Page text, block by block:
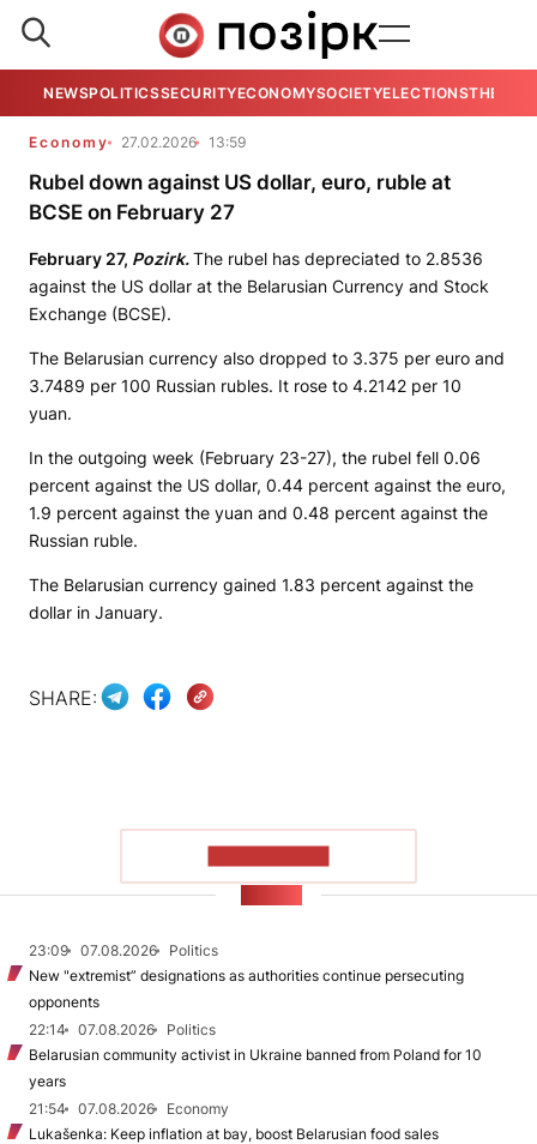
NEWSPOLITICSSECURITYECONOMYSOCIETYELECTIONSTHE
Economy 27.02.2026 13:59
Rubel down against US dollar, euro, ruble at
BCSE on February 27
February 27, Pozirk.The rubel has depreciated to 2.8536
against the US dollar at the Belarusian Currency and Stock
Exchange (BCSE).
The Belarusian currency also dropped to 3.375 per euro and
3.7489 per 100 Russian rubles. It rose to 4.2142 per 10
yuan.
In the outgoing week (February 23-27), the rubel fell 0.06
percent against the US dollar, 0.44 percent against the euro,
1.9 percent against the yuan and 0.48 percent against the
Russian ruble.
The Belarusian currency gained 1.83 percent against the
dollar in January.
SHARE:
23:09 07.08.2026
Politics
New "extremist” designations as authorities continue persecuting
opponents
22:14
07.08.2026
Politics
Belarusian community activist in Ukraine banned from Poland for 10
years
21:54
07.08.2026
Economy
Lukašenka: Keep inflation at bay, boost Belarusian food sales